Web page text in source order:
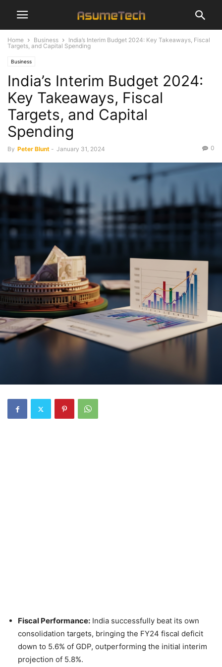
Home Business
India’s Interim Budget 2024: Key Takeaways, Fiscal
Targets, and Capital Spending
Business
India’s Interim Budget 2024:
Key Takeaways, Fiscal
Targets, and Capital
Spending
By Peter Blunt - January 31, 2024 0
Fiscal Performance: India successfully beat its own
consolidation targets, bringing the FY24 fiscal deficit
down to 5.6% of GDP, outperforming the initial interim
projection of 5.8%.